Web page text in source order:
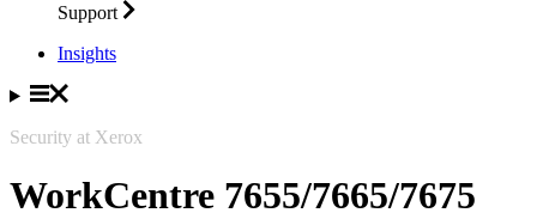
Support
Insights
Security at Xerox
WorkCentre 7655/7665/7675